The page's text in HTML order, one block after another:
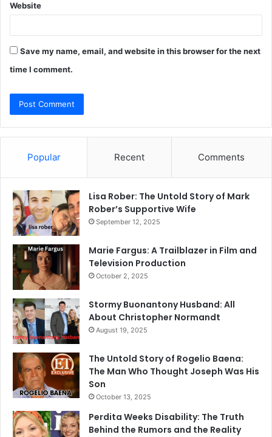
Website
Save my name, email, and website in this browser for the next
time I comment.
Popular Recent Comments
Lisa Rober: The Untold Story of Mark
Rober’s Supportive Wife
September 12, 2025
Marie Fargus: A Trailblazer in Film and
Television Production
October 2, 2025
Stormy Buonantony Husband: All
About Christopher Normandt
August 19, 2025
The Untold Story of Rogelio Baena:
The Man Who Thought Joseph Was His
Son
October 13, 2025
Perdita Weeks Disability: The Truth
Behind the Rumors and the Reality